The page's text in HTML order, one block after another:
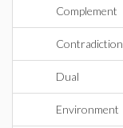
Complement
Contradiction
Dual
Environment